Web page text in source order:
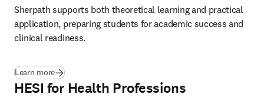
Sherpath supports both theoretical learning and practical
application, preparing students for academic success and
clinical readiness.
Learn more
HESI for Health Professions